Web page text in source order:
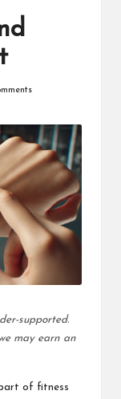
supported.
may earn an
of fitness